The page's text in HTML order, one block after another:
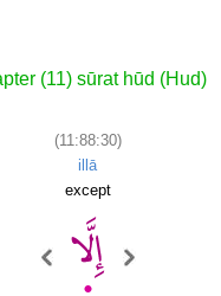
(11) sūrat hūd (Hud)
(11:88:30)
illā
except